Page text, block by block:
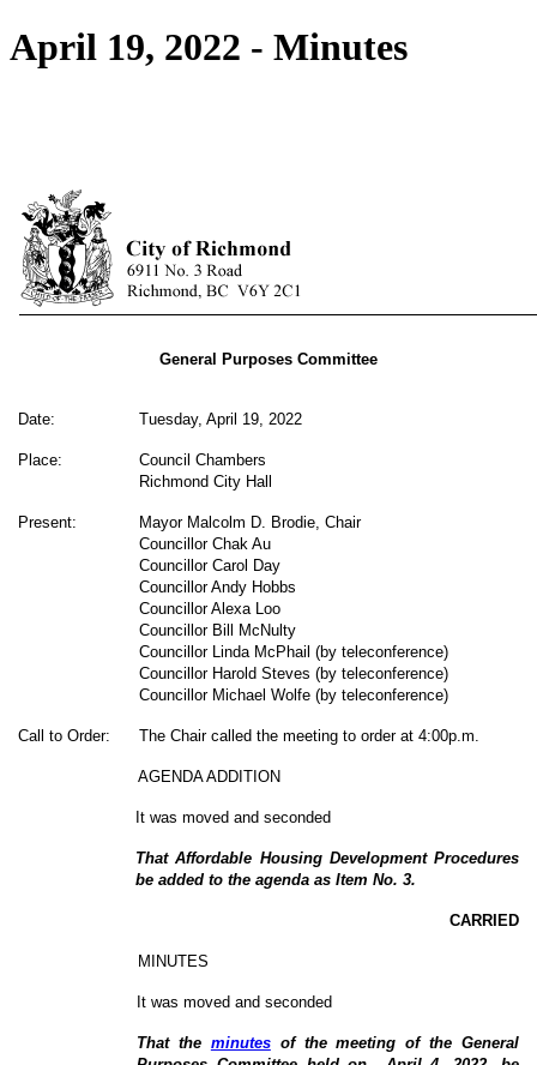
April 19, 2022 - Minutes
General Purposes Committee
Date: Tuesday, April 19, 2022
Place:
Council Chambers
Richmond City Hall
Present:
Mayor Malcolm D. Brodie, Chair
Councillor Chak Au
Councillor Carol Day
Councillor Andy Hobbs
Councillor Alexa Loo
Councillor Bill McNulty
Councillor Linda McPhail (by teleconference)
Councillor Harold Steves (by teleconference)
Councillor Michael Wolfe (by teleconference)
Call to Order: The Chair called the meeting to order at 4:00p.m.
AGENDA ADDITION
It was moved and seconded
ThatAffordable Housing Development Procedures
be added to the agenda as Item No.3.
CARRIED
MINUTES
It was moved and seconded
That the minutesof the meeting of the General